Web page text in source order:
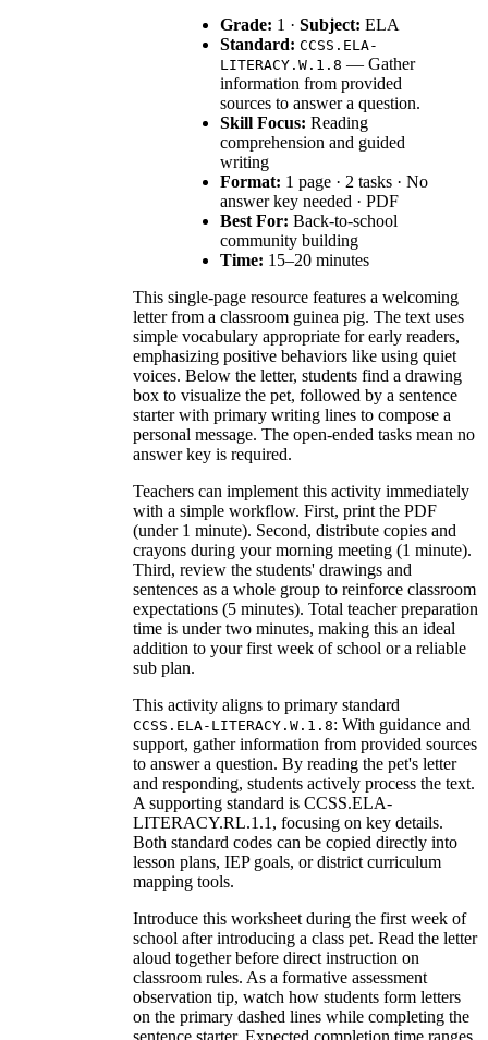
Grade: 1 · Subject: ELA
Standard: CCSS.ELA-
LITERACY.W.1.8 — Gather
information from provided
sources to answer a question.
Skill Focus: Reading
comprehension and guided
writing
Format: 1 page · 2 tasks · No
answer key needed · PDF
Best For: Back-to-school
community building
Time: 15–20 minutes
This single-page resource features a welcoming
letter from a classroom guinea pig. The text uses
simple vocabulary appropriate for early readers,
emphasizing positive behaviors like using quiet
voices. Below the letter, students find a drawing
box to visualize the pet, followed by a sentence
starter with primary writing lines to compose a
personal message. The open-ended tasks mean no
answer key is required.
Teachers can implement this activity immediately
with a simple workflow. First, print the PDF
(under 1 minute). Second, distribute copies and
crayons during your morning meeting (1 minute).
Third, review the students' drawings and
sentences as a whole group to reinforce classroom
expectations (5 minutes). Total teacher preparation
time is under two minutes, making this an ideal
addition to your first week of school or a reliable
sub plan.
This activity aligns to primary standard
CCSS.ELA-LITERACY.W.1.8: With guidance and
support, gather information from provided sources
to answer a question. By reading the pet's letter
and responding, students actively process the text.
A supporting standard is CCSS.ELA-
LITERACY.RL.1.1, focusing on key details.
Both standard codes can be copied directly into
lesson plans, IEP goals, or district curriculum
mapping tools.
Introduce this worksheet during the first week of
school after introducing a class pet. Read the letter
aloud together before direct instruction on
classroom rules. As a formative assessment
observation tip, watch how students form letters
on the primary dashed lines while completing the
sentence starter. Expected completion time ranges